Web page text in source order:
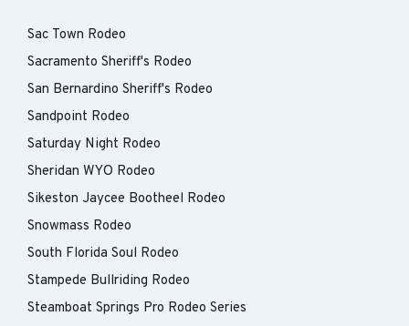
Sac Town Rodeo
Sacramento Sheriff's Rodeo
San Bernardino Sheriff's Rodeo
Sandpoint Rodeo
Saturday Night Rodeo
Sheridan WYO Rodeo
Sikeston Jaycee Bootheel Rodeo
Snowmass Rodeo
South Florida Soul Rodeo
Stampede Bullriding Rodeo
Steamboat Springs Pro Rodeo Series